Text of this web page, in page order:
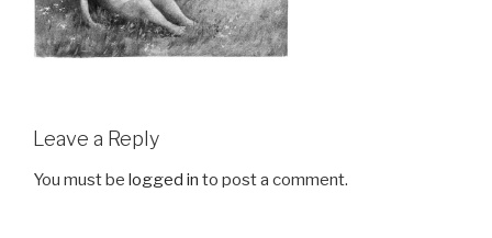
Leave a Reply
You must be logged in to post a comment.